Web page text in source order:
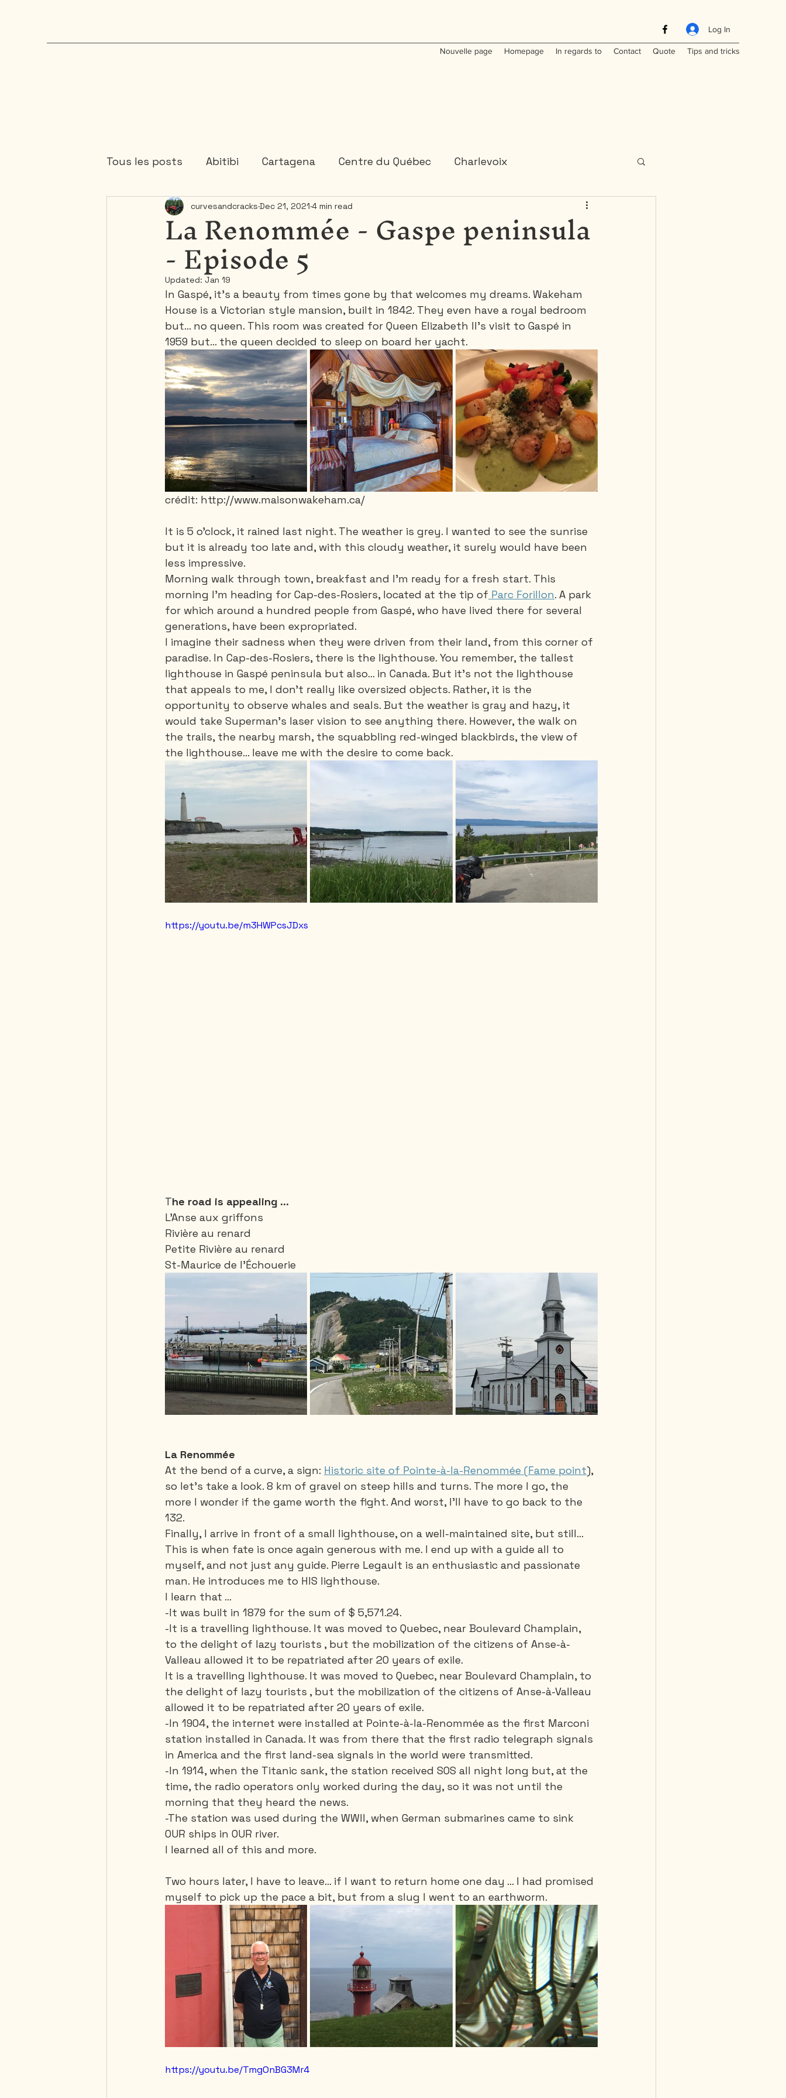
Log In
Nouvelle page Homepage In regards to Contact Quote Tips and tricks
Tous les posts Abitibi Cartagena Centre du Québec Charlevoix
Chaudière-Appalaches Colombia Dominican Republic
Ontario 1 or 2 days trips
Portugal Saguenay - Lac St-Jean Santa-Marta Scuba Diving
Thailand United-States Vietnam
La Renommée - Gaspe peninsula
- Episode 5
curvesandcracks Dec 21, 2021 4 min read
Updated: Jan 19
In Gaspé, it's a beauty from times gone by that welcomes my dreams. Wakeham
House is a Victorian style mansion, built in 1842. They even have a royal bedroom
but... no queen. This room was created for Queen Elizabeth II's visit to Gaspé in
1959 but... the queen decided to sleep on board her yacht.
crédit: http://www.maisonwakeham.ca/
It is 5 o'clock, it rained last night. The weather is grey. I wanted to see the sunrise
but it is already too late and, with this cloudy weather, it surely would have been
less impressive.
Morning walk through town, breakfast and I'm ready for a fresh start. This
morning I'm heading for Cap-des-Rosiers, located at the tip of Parc Forillon. A park
for which around a hundred people from Gaspé, who have lived there for several
generations, have been expropriated.
I imagine their sadness when they were driven from their land, from this corner of
paradise. In Cap-des-Rosiers, there is the lighthouse. You remember, the tallest
lighthouse in Gaspé peninsula but also... in Canada. But it's not the lighthouse
that appeals to me, I don't really like oversized objects. Rather, it is the
opportunity to observe whales and seals. But the weather is gray and hazy, it
would take Superman's laser vision to see anything there. However, the walk on
the trails, the nearby marsh, the squabbling red-winged blackbirds, the view of
the lighthouse... leave me with the desire to come back.
https://youtu.be/m3HWPcsJDxs
The road is appealing ...
L’Anse aux griffons
Rivière au renard
Petite Rivière au renard
St-Maurice de l’Échouerie
La Renommée
At the bend of a curve, a sign: Historic site of Pointe-à-la-Renommée (Fame point),
so let's take a look. 8 km of gravel on steep hills and turns. The more I go, the
more I wonder if the game worth the fight. And worst, I'll have to go back to the
132.
Finally, I arrive in front of a small lighthouse, on a well-maintained site, but still...
This is when fate is once again generous with me. I end up with a guide all to
myself, and not just any guide. Pierre Legault is an enthusiastic and passionate
man. He introduces me to HIS lighthouse.
I learn that ...
-It was built in 1879 for the sum of $ 5,571.24.
-It is a travelling lighthouse. It was moved to Quebec, near Boulevard Champlain,
to the delight of lazy tourists , but the mobilization of the citizens of Anse-à-
Valleau allowed it to be repatriated after 20 years of exile.
It is a travelling lighthouse. It was moved to Quebec, near Boulevard Champlain, to
the delight of lazy tourists , but the mobilization of the citizens of Anse-à-Valleau
allowed it to be repatriated after 20 years of exile.
-In 1904, the internet were installed at Pointe-à-la-Renommée as the first Marconi
station installed in Canada. It was from there that the first radio telegraph signals
in America and the first land-sea signals in the world were transmitted.
-In 1914, when the Titanic sank, the station received SOS all night long but, at the
time, the radio operators only worked during the day, so it was not until the
morning that they heard the news.
-The station was used during the WWII, when German submarines came to sink
OUR ships in OUR river.
I learned all of this and more.
Two hours later, I have to leave... if I want to return home one day ... I had promised
myself to pick up the pace a bit, but from a slug I went to an earthworm.
https://youtu.be/TmgOnBG3Mr4